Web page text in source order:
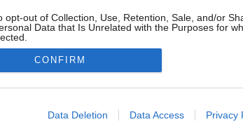
opt-out of Collection, Use, Retention, Sale, and/or
Data that Is Unrelated with the Purposes for
allow Google to enable storage related to advertising
CONFIRM
Data Deletion Data Access Privacy